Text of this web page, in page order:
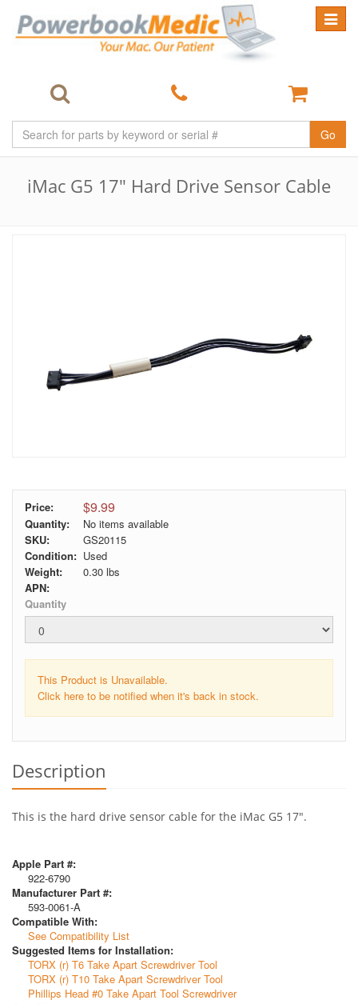
Toggle
Go
iMac G5 17" Hard Drive Sensor Cable
Price: $9.99
Quantity:
No items available
SKU:
GS20115
Condition: Used
Weight:
0.30 lbs
APN:
Quantity
This Product is Unavailable.
Click here to be notified when it's back in stock.
Description
This is the hard drive sensor cable for the iMac G5 17".
Apple Part #:
922-6790
Manufacturer Part #:
593-0061-A
Compatible With:
See Compatibility List
Suggested Items for Installation:
TORX (r) T6 Take Apart Screwdriver Tool
TORX (r) T10 Take Apart Screwdriver Tool
Phillips Head #0 Take Apart Tool Screwdriver